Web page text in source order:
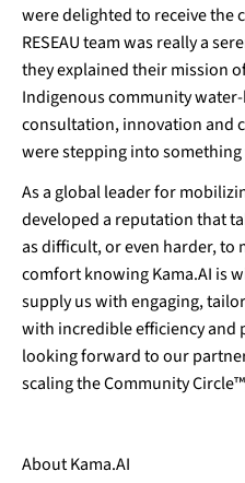
were delighted to receive the
RESEAU team was really a
they explained their mission
Indigenous community
consultation, innovation and
were stepping into something
As a global leader for
developed a reputation that
as difficult, or even harder, to
comfort knowing Kama.AI is
supply us with engaging,
with incredible efficiency and
looking forward to our
scaling the Community
About Kama.AI